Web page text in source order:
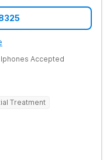
Accepted
Treatment